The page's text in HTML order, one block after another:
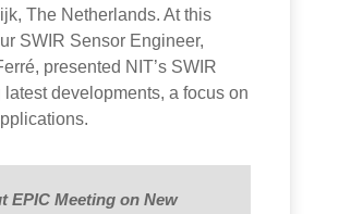
The Netherlands. At this
SWIR Sensor Engineer,
presented NIT’s SWIR
latest developments, a focus on
EPIC Meeting on New